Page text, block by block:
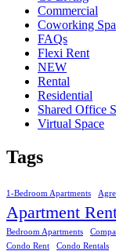
Commercial
Coworking
FAQs
Flexi Rent
NEW
Rental
Residential
Shared Office
Virtual Space
Tags
1-Bedroom Apartments
Apartment
Bedroom Apartments
Condo Rent
Condo Rentals